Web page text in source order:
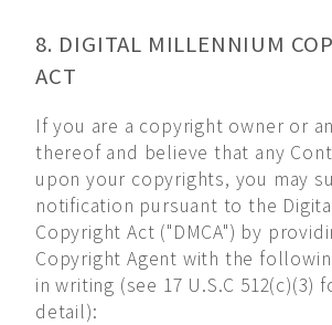
8. DIGITAL MILLENNIUM
ACT
If you are a copyright owner or
thereof and believe that any
upon your copyrights, you may
notification pursuant to the
Copyright Act ("DMCA") by
Copyright Agent with the
in writing (see 17 U.S.C 512(c)(3)
detail):